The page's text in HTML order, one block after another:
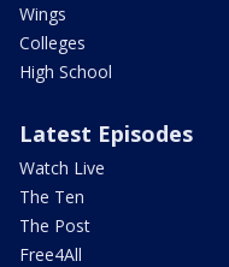
Wings
Colleges
High School
Latest Episodes
Watch Live
The Ten
The Post
Free4All